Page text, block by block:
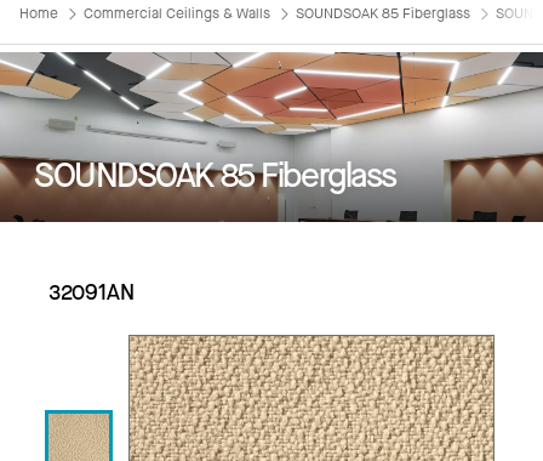
Home Commercial Ceilings & Walls SOUNDSOAK 85 Fiberglass
SOUNDSOAK 85 Fiberglass
32091AN